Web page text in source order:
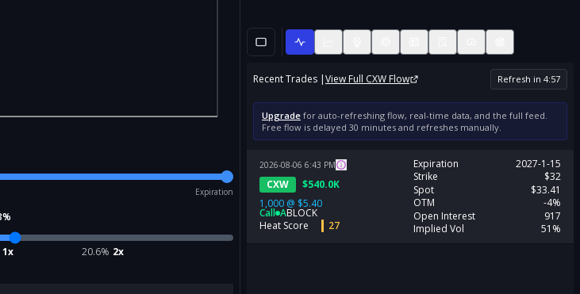
Expiration
%
1x 20.6% 2x
Recent Trades |View Full CXW Flow Refresh in 4:57
Upgrade for auto-refreshing flow, real-time data, and the full feed.
Free flow is delayed 30 minutes and refreshes manually.
2026-08-06 6:43 PM
CXW $540.0K
1,000 @ $5.40
Call ABLOCK
Heat Score
27
Expiration
2027-1-15
Strike
$32
Spot
$33.41
OTM
-4%
Open Interest
917
Implied Vol
51%